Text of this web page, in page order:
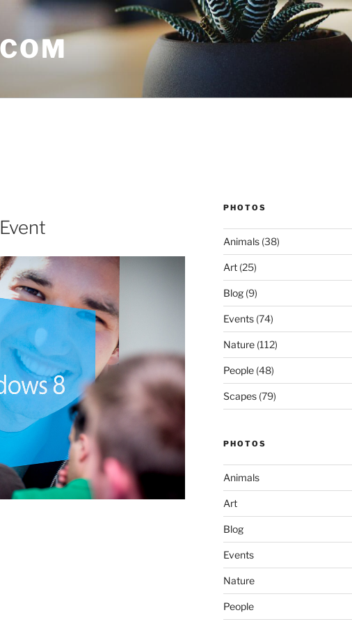
PHOTOS
Animals(38)
Art(25)
Blog(9)
Events(74)
Nature(112)
People(48)
Scapes(79)
PHOTOS
Animals
Art
Blog
Events
Nature
People